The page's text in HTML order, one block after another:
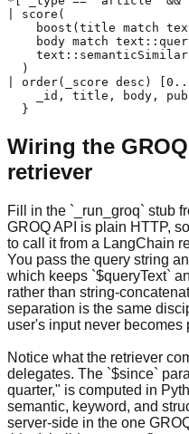
| score(
boost(title match
body match
  )
| order(_score desc)
_id, title, body,
  }
Wiring the
retriever
Fill in the `_run_groq` stub
GROQ API is plain HTTP,
to call it from a LangChain
You pass the query string
which keeps `$queryText`
rather than string-
separation is the same
user's input never becomes
Notice what the retriever
delegates. The `$since`
quarter," is computed in
semantic, keyword, and
server-side in the one